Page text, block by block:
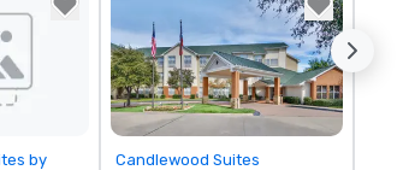
by
Removed from favorites
Candlewood Suites